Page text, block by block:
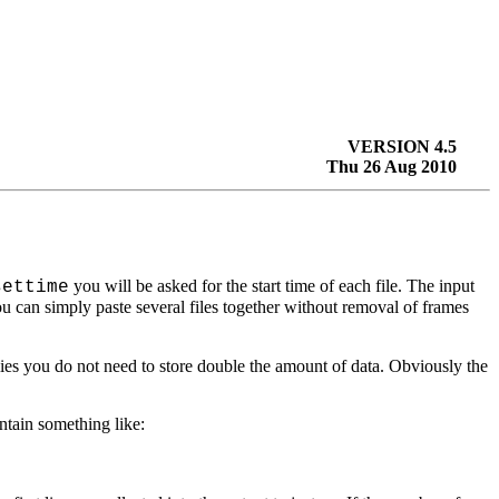
VERSION 4.5
Thu 26 Aug 2010
you will be asked for the start time of each file. The input
can simply paste several files together without removal of frames
you do not need to store double the amount of data. Obviously the
something like: